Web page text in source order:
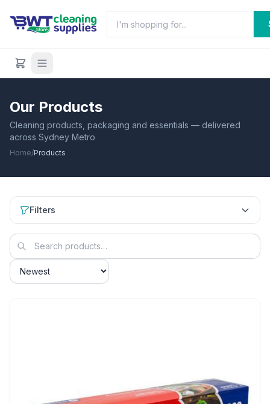
Our Products
Cleaning products, packaging and essentials — delivered
across Sydney Metro
Home/Products
Filters